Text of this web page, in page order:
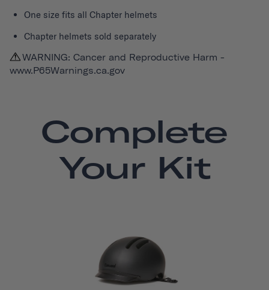
One size fits all Chapter helmets
Chapter helmets sold separately
WARNING: Cancer and Reproductive Harm -
www.P65Warnings.ca.gov
Complete
Your Kit